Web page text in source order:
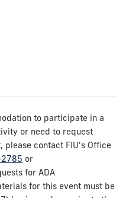
to participate in a
or need to request
please contact FIU's Office
or
for ADA
for this event must be